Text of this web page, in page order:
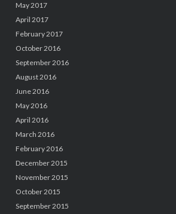
May 2017
April 2017
February 2017
October 2016
September 2016
August 2016
June 2016
May 2016
April 2016
March 2016
February 2016
December 2015
November 2015
October 2015
September 2015